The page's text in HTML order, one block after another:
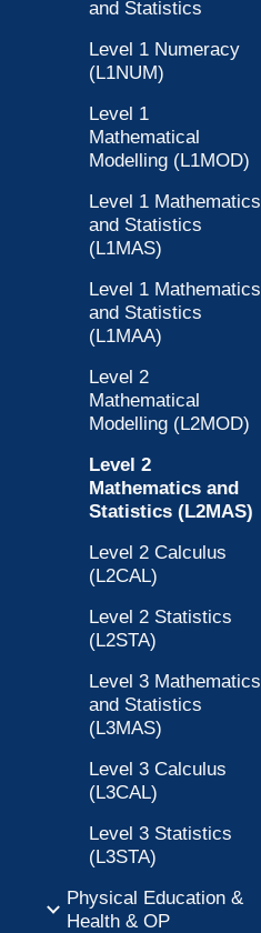
and Statistics
Level 1 Numeracy
(L1NUM)
Level 1
Mathematical
Modelling (L1MOD)
Level 1 Mathematics
and Statistics
(L1MAS)
Level 1 Mathematics
and Statistics
(L1MAA)
Level 2
Mathematical
Modelling (L2MOD)
Level 2
Mathematics and
Statistics (L2MAS)
Level 2 Calculus
(L2CAL)
Level 2 Statistics
(L2STA)
Level 3 Mathematics
and Statistics
(L3MAS)
Level 3 Calculus
(L3CAL)
Level 3 Statistics
(L3STA)
Physical Education &
Health & OP